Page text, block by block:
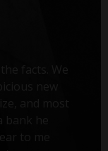
facts. We
new
and most
he
to me